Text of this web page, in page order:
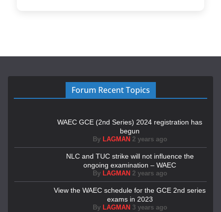
Forum Recent Topics
WAEC GCE (2nd Series) 2024 registration has
begun
By LAGMAN 2 years ago
NLC and TUC strike will not influence the
ongoing examination – WAEC
By LAGMAN 2 years ago
View the WAEC schedule for the GCE 2nd series
exams in 2023
By LAGMAN 3 years ago